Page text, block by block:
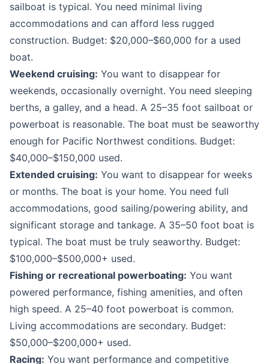
sailboat is typical. You need minimal living
accommodations and can afford less rugged
construction. Budget: $20,000–$60,000 for a used
boat.
Weekend cruising: You want to disappear for
weekends, occasionally overnight. You need sleeping
berths, a galley, and a head. A 25–35 foot sailboat or
powerboat is reasonable. The boat must be seaworthy
enough for Pacific Northwest conditions. Budget:
$40,000–$150,000 used.
Extended cruising: You want to disappear for weeks
or months. The boat is your home. You need full
accommodations, good sailing/powering ability, and
significant storage and tankage. A 35–50 foot boat is
typical. The boat must be truly seaworthy. Budget:
$100,000–$500,000+ used.
Fishing or recreational powerboating: You want
powered performance, fishing amenities, and often
high speed. A 25–40 foot powerboat is common.
Living accommodations are secondary. Budget:
$50,000–$200,000+ used.
Racing: You want performance and competitive